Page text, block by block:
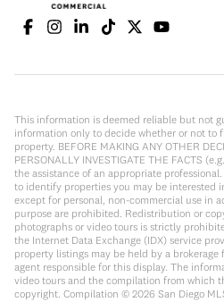
This information is deemed reliable but not
information only to decide whether or not to
property. BEFORE MAKING ANY OTHER
PERSONALLY INVESTIGATE THE FACTS
the assistance of an appropriate
to identify properties you may be interested
except for personal, non-commercial use in
purpose are prohibited. Redistribution or
photographs or video tours is strictly
the Internet Data Exchange (IDX) service
property listings may be held by a
agent responsible for this display. The
video tours and the compilation from which
copyright. Compilation © 2026 San Diego